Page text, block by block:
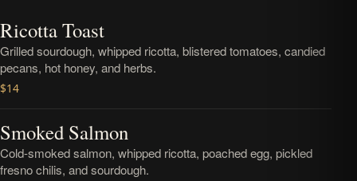
Ricotta Toast
Grilled sourdough, whipped ricotta, blistered tomatoes, candied
pecans, hot honey, and herbs.
$14
Smoked Salmon
Cold-smoked salmon, whipped ricotta, poached egg, pickled
fresno chilis, and sourdough.